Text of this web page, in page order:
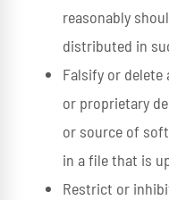
reasonably
distributed in
Falsify or delete
or proprietary
or source of
in a file that is
Restrict or